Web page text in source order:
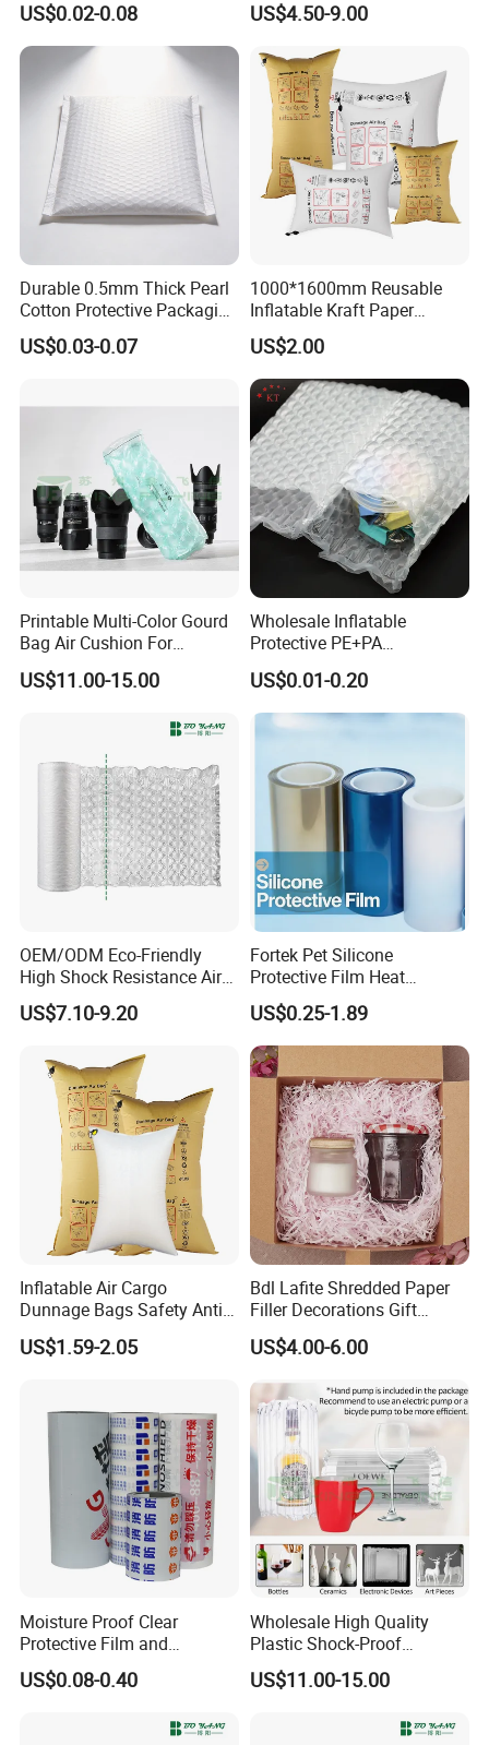
Product Feature
pplied to the transportation and storage of most products,
providing better protection and safety.
2.Non-return air valve, freely inflatable according to required size.
Operation Steps:
US$0.02-0.08
Bubble Roll
US$4.50-9.00
Durable 0.5mm Thick Pearl
Cotton Protective Packaging
Solutions
US$0.03-0.07
1000*1600mm Reusable
Inflatable Kraft Paper
Container Pillow Dunnage
Air Bag for Container
US$2.00
Printable Multi-Color Gourd
Bag Air Cushion For
Protecting And Buffering
Shockproof Product
Customized Service
Inflatable Film
US$11.00-15.00
Wholesale Inflatable
Protective PE+PA
Shockproof Waterproof Air
Bubble Bag
US$0.01-0.20
OEM/ODM Eco-Friendly
High Shock Resistance Air
Cushion Film
US$7.10-9.20
Fortek Pet Silicone
Protective Film Heat
Resistant No Residue
Surface Protection Film
US$0.25-1.89
Inflatable Air Cargo
Dunnage Bags Safety Anti-
Collision Air Bag
Compression
US$1.59-2.05
Bdl Lafite Shredded Paper
Filler Decorations Gift
Package Cheap Kraft Pink
Crinkle Cut Tissue Paper for
US$4.00-6.00
Moisture Proof Clear
Protective Film and
Protection Film for
Aluminum
US$0.08-0.40
Wholesale High Quality
Plastic Shock-Proof
Shipping Protector
Inflatable Bottle Packaging
US$11.00-15.00